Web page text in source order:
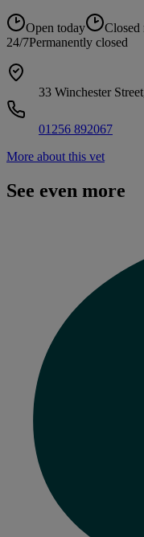
Open today Closed
24/7Permanently closed
33 Winchester
01256 892067
More about this vet
See even more